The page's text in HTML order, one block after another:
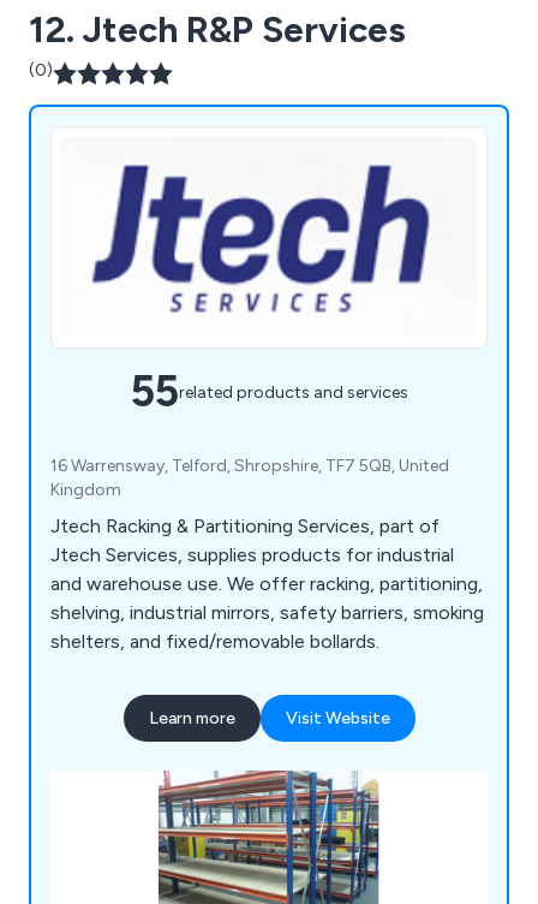
12. Jtech R&P Services
(0)
55related products and services
16 Warrensway, Telford, Shropshire, TF7 5QB, United
Kingdom
Jtech Racking & Partitioning Services, part of
Jtech Services, supplies products for industrial
and warehouse use. We offer racking, partitioning,
shelving, industrial mirrors, safety barriers, smoking
shelters, and fixed/removable bollards.
Learn more Visit Website